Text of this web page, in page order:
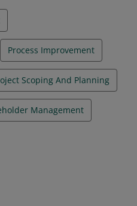
Process Improvement
Scoping And Planning
Management